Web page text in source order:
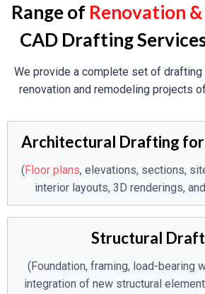
Range of Renovation
CAD Drafting
We provide a complete set of
renovation and remodeling projects
Architectural Drafting for
(Floor plans, elevations, sections,
interior layouts, 3D renderings,
Structural
(Foundation, framing, load-bearing
integration of new structural